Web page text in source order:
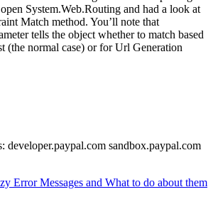
System.Web.Routing and had a look at
Match method. You’ll note that
tells the object whether to match based
(the normal case) or for Url Generation
developer.paypal.com sandbox.paypal.com
Error Messages and What to do about them